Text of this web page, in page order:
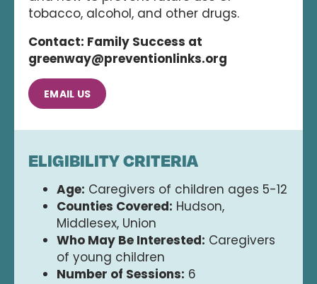
tobacco, alcohol, and other drugs.
Contact: Family Success at
greenway@preventionlinks.org
EMAIL US
ELIGIBILITY CRITERIA
Age: Caregivers of children ages 5-12
Counties Covered: Hudson,
Middlesex, Union
Who May Be Interested: Caregivers
of young children
Number of Sessions: 6